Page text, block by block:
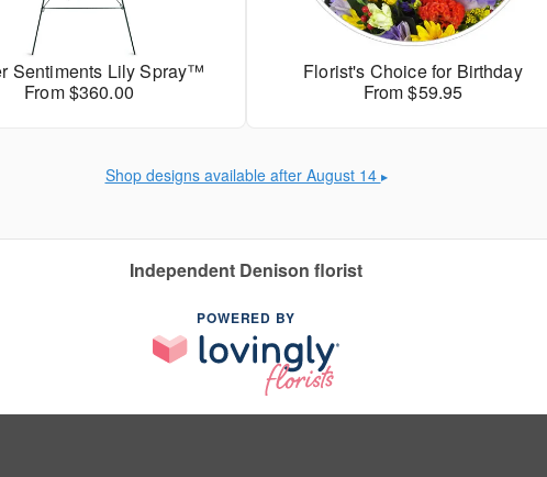
Sentiments Lily Spray™
From $360.00
Florist's Choice for Birthday
From $59.95
Shop designs available after August 14 ▶
Independent Denison florist
POWERED BY